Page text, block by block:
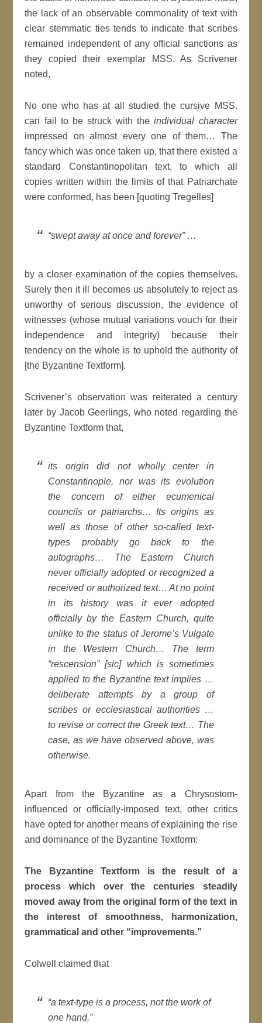
the lack of an observable commonality of text with
clear stemmatic ties tends to indicate that scribes
remained independent of any official sanctions as
they copied their exemplar MSS. As Scrivener
noted,
No one who has at all studied the cursive MSS.
can fail to be struck with theindividual character
impressed on almost every one of them… The
fancy which was once taken up, that there existed a
standard Constantinopolitan text, to which all
copies written within the limits of that Patriarchate
were conformed, has been [quoting Tregelles]
“swept away at once and forever” …
by a closer examination of the copies themselves.
Surely then it ill becomes us absolutely to reject as
unworthy of serious discussion, the evidence of
witnesses (whose mutual variations vouch for their
independence and integrity) because their
tendency on the whole is to uphold the authority of
[the Byzantine Textform].
Scrivener’s observation was reiterated a century
later by Jacob Geerlings, who noted regarding the
Byzantine Textform that,
its origin did not wholly center in
Constantinople, nor was its evolution
the concern of either ecumenical
councils or patriarchs… Its origins as
well as those of other so-called text-
types probably go back to the
autographs… The Eastern Church
never officially adopted or recognized a
received or authorized text… At no point
in its history was it ever adopted
officially by the Eastern Church, quite
unlike to the status of Jerome’s Vulgate
in the Western Church… The term
“rescension” [sic] which is sometimes
applied to the Byzantine text implies …
deliberate attempts by a group of
scribes or ecclesiastical authorities …
to revise or correct the Greek text… The
case, as we have observed above, was
otherwise.
Apart from the Byzantine as a Chrysostom-
influenced or officially-imposed text, other critics
have opted for another means of explaining the rise
and dominance of the Byzantine Textform:
The Byzantine Textform is the result of a
process which over the centuries steadily
moved away from the original form of the text in
the interest of smoothness, harmonization,
grammatical and other “improvements.”
Colwell claimed that
“a text-type is a process, not the work of
one hand,”